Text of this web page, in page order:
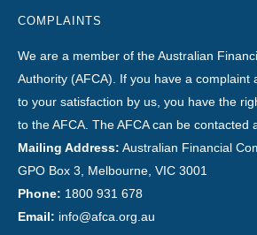
COMPLAINTS
We are a member of the Australian
Authority (AFCA). If you have a complaint
to your satisfaction by us, you have the
to the AFCA. The AFCA can be contacted
Mailing Address: Australian Financial
GPO Box 3, Melbourne, VIC 3001
Phone: 1800 931 678
Email: info@afca.org.au